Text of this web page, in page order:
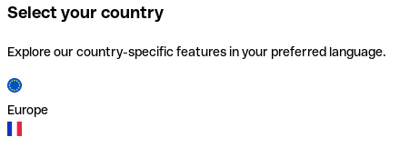
Select your country
Explore our country-specific features in your preferred language.
Europe